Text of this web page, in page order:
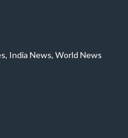
India News, World News